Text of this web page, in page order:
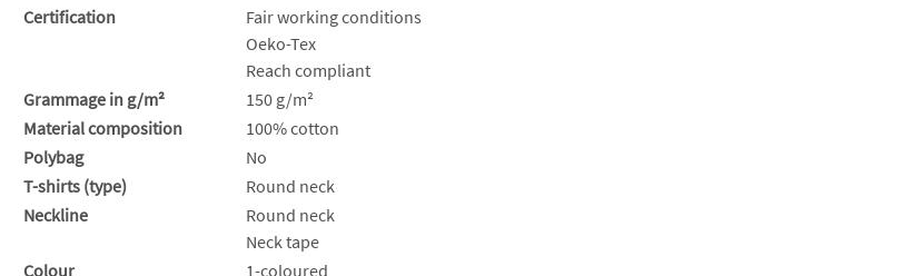
Certification
Fair working conditions
Oeko-Tex
Reach compliant
Grammage in g/m²
150 g/m²
Material composition
100% cotton
Polybag
No
T-shirts (type)
Round neck
Neckline
Round neck
Neck tape
Colour
1-coloured